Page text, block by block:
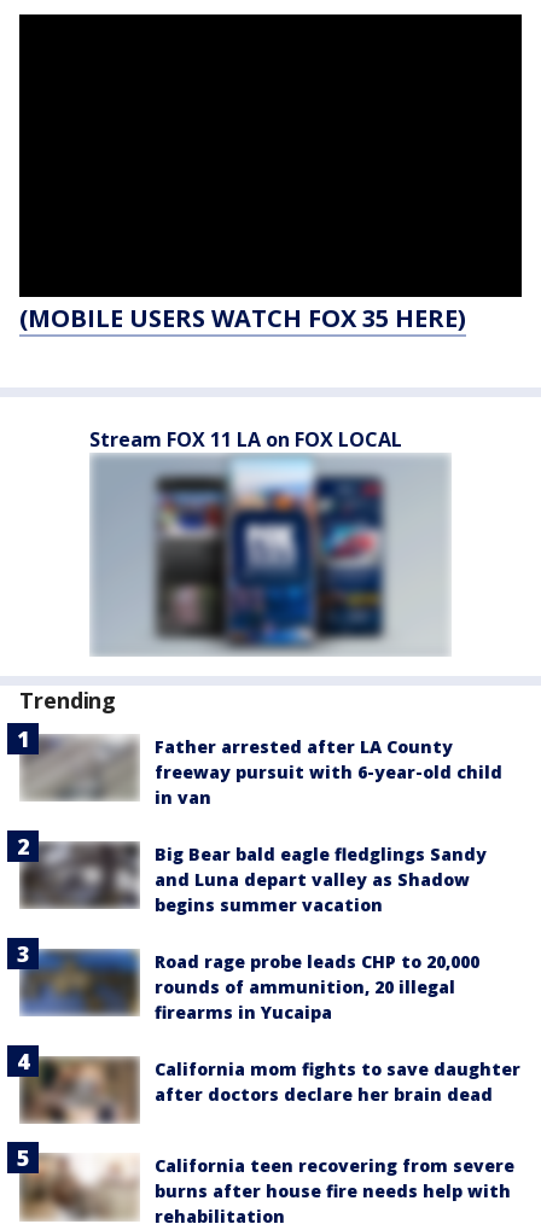
(MOBILE USERS WATCH FOX 35 HERE)
Stream FOX 11 LA on FOX LOCAL
Trending
Father arrested after LA County
freeway pursuit with 6-year-old child
in van
Big Bear bald eagle fledglings Sandy
and Luna depart valley as Shadow
begins summer vacation
Road rage probe leads CHP to 20,000
rounds of ammunition, 20 illegal
firearms in Yucaipa
California mom fights to save daughter
after doctors declare her brain dead
California teen recovering from severe
burns after house fire needs help with
rehabilitation